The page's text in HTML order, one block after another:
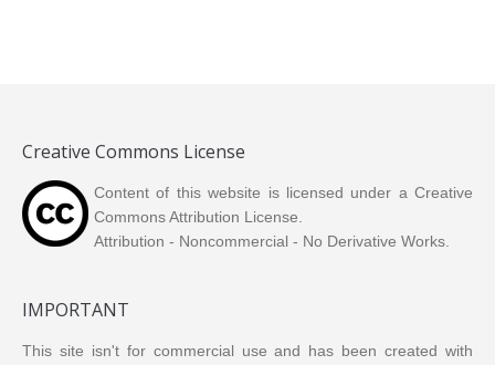
Creative Commons License
Content of this website is licensed under a Creative
Commons Attribution License.
Attribution - Noncommercial - No Derivative Works.
IMPORTANT
This site isn't for commercial use and has been created with